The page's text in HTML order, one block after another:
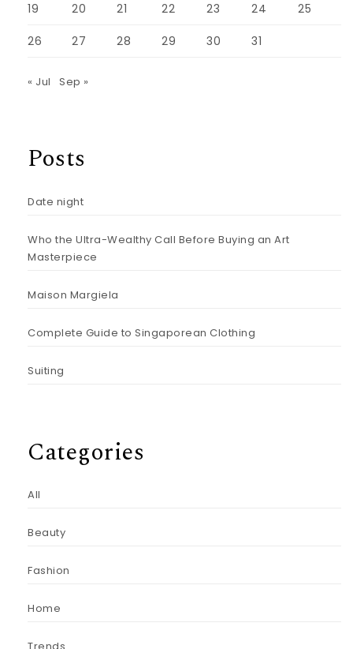
19 20 21 22 23 24 25
26 27 28 29 30 31
« Jul Sep »
Posts
Date night
Who the Ultra-Wealthy Call Before Buying an Art
Masterpiece
Maison Margiela
Complete Guide to Singaporean Clothing
Suiting
Categories
All
Beauty
Fashion
Home